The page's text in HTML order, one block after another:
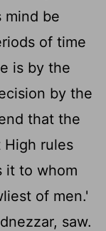
mind be
of time
is by the
by the
that the
rules
it to whom
of men.'
saw.